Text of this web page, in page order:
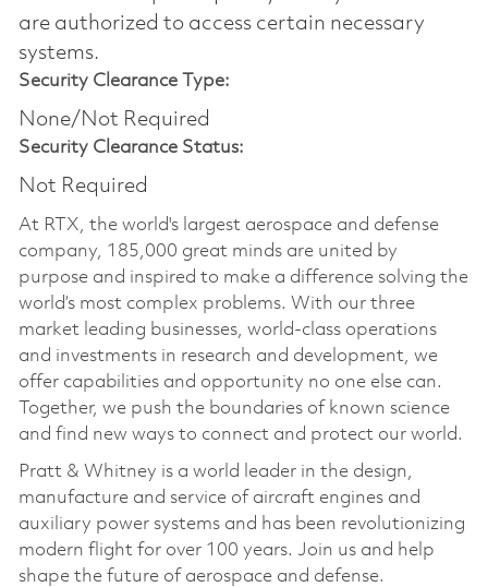
are authorized to access certain necessary
systems.
Security Clearance Type:
None/Not Required
Security Clearance Status:
Not Required
At RTX, the world's largest aerospace and defense
company, 185,000 great minds are united by
purpose and inspired to make a difference solving the
world’s most complex problems. With our three
market leading businesses, world-class operations
and investments in research and development, we
offer capabilities and opportunity no one else can.
Together, we push the boundaries of known science
and find new ways to connect and protect our world.
Pratt & Whitney is a world leader in the design,
manufacture and service of aircraft engines and
auxiliary power systems and has been revolutionizing
modern flight for over 100 years. Join us and help
shape the future of aerospace and defense.